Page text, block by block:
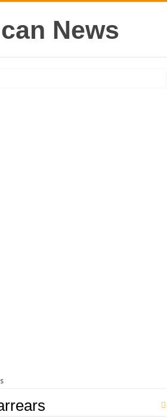
bold steps
of arrears payment